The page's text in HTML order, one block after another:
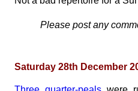
Please post any
Saturday 28th December